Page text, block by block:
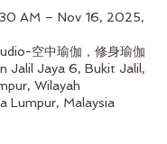
AM – Nov 16, 2025,
空中瑜伽，修身瑜伽
Jalil Jaya 6, Bukit Jalil,
Wilayah
Lumpur, Malaysia